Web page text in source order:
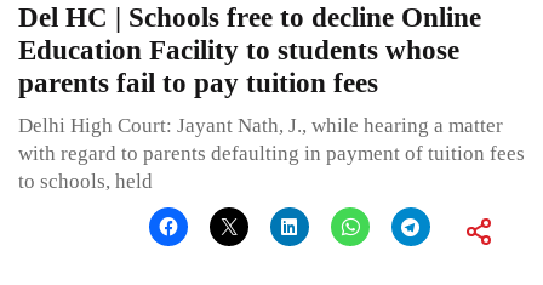
Del HC | Schools free to decline Online
Education Facility to students whose
parents fail to pay tuition fees
Delhi High Court: Jayant Nath, J., while hearing a matter
with regard to parents defaulting in payment of tuition fees
to schools, held